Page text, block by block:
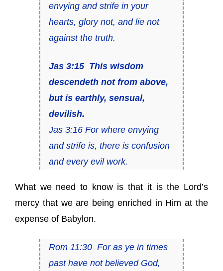
envying and strife in your
hearts, glory not, and lie not
against the truth.
Jas 3:15 This wisdom
descendeth not from above,
but isearthly, sensual,
devilish.
Jas 3:16 For where envying
and strife is, there is confusion
and every evil work.
What we need to know is that it is the Lord’s
mercy that we are being enriched in Him at the
expense of Babylon.
Rom 11:30 For as ye in times
past have not believed God,